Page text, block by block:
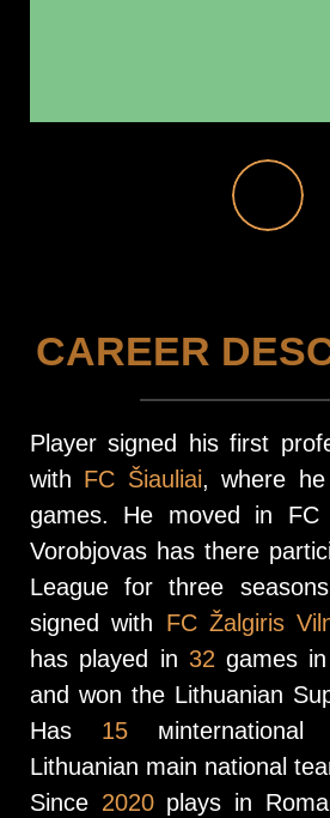
CAREER
Player signed his first
with FC Šiauliai, where
games. He moved in FC
Vorobjovas has there
League for three
signed with FC Žalgiris
has played in 32 games
and won the Lithuanian
Has 15
Lithuanian main national
Since 2020 plays in